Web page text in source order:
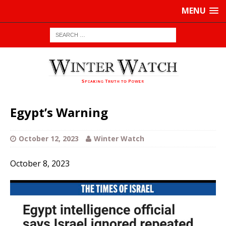
MENU
Egypt’s Warning
October 12, 2023 Winter Watch
October 8, 2023